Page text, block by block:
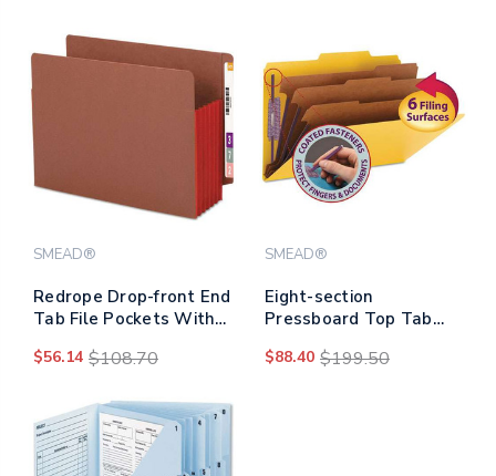
25/box
SMEAD®
Redrope Drop-front End
Tab File Pockets With
Gussets, 5.25"
Redrope/red, 10/box
$56.14 $108.70
SMEAD®
Eight-section
Pressboard Top Tab
With Safeshield
$88.40 $199.50